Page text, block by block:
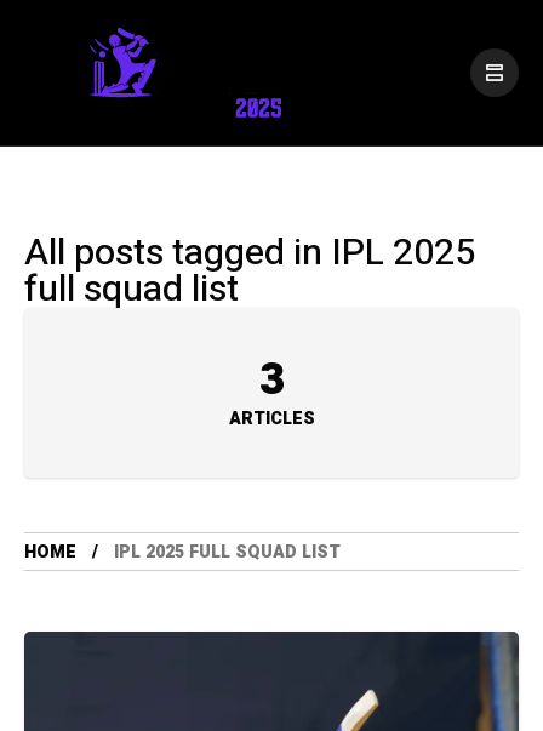
All posts tagged in IPL 2025
full squad list
3
ARTICLES
HOME IPL 2025 FULL SQUAD LIST